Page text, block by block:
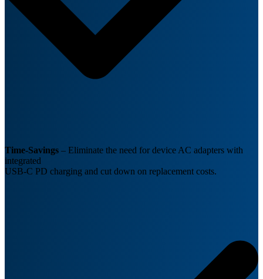
Time-Savings – Eliminate the need for device AC adapters with
integrated
USB-C PD charging and cut down on replacement costs.